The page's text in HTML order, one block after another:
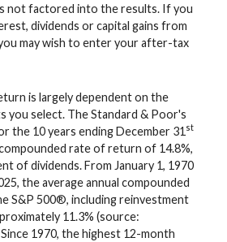
not factored into the results. If you
dividends or capital gains from
may wish to enter your after-tax
is largely dependent on the
you select. The Standard & Poor's
the 10 years ending December 31 st
rate of return of 14.8%,
of dividends. From January 1, 1970
the average annual compounded
S&P 500®, including reinvestment
11.3% (source:
1970, the highest 12-month